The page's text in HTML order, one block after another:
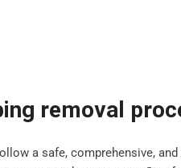
removal
a safe, comprehensive,